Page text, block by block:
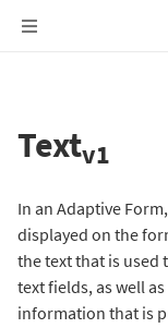
Textv1
In an Adaptive
displayed on the
the text that is used
text fields, as well
information that is